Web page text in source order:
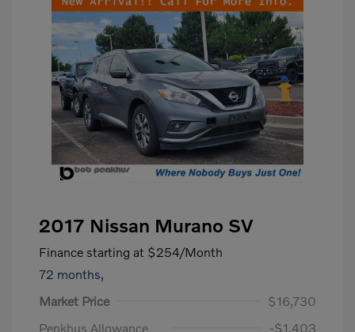
2017 Nissan Murano SV
Finance starting at $254/Month
72 months,
Market Price
$16,730
Penkhus Allowance
-$1,403